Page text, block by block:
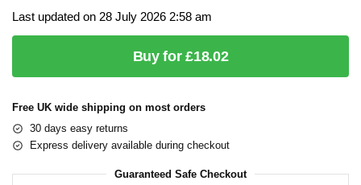
Last updated on 28 July 2026 2:58 am
Buy for £18.02
Free UK wide shipping on most orders
30 days easy returns
Express delivery available during checkout
Guaranteed Safe Checkout